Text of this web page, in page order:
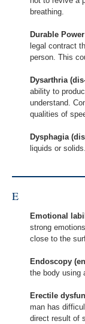
breathing.
Durable
legal contract
person. This
Dysarthria
ability to
understand.
qualities of
Dysphagia
liquids or solids.
E
Emotional
strong
close to the
Endoscopy
the body using
Erectile
man has
direct result of